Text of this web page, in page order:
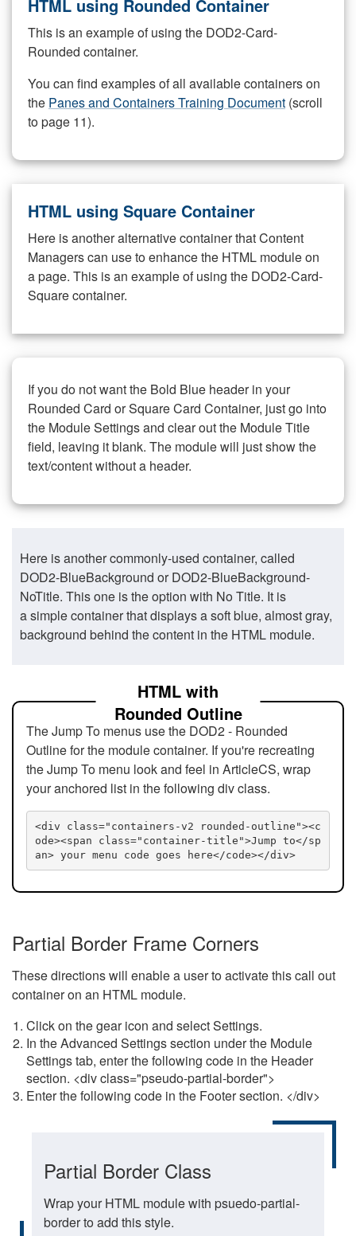
HTML using Rounded Container
This is an example of using the DOD2-Card-
Rounded container.
You can find examples of all available containers on
the Panes and Containers Training Document (scroll
to page 11).
HTML using Square Container
Here is another alternative container that Content
Managers can use to enhance the HTML module on
a page. This is an example of using the DOD2-Card-
Square container.
If you do not want the Bold Blue header in your
Rounded Card or Square Card Container, just go into
the Module Settings and clear out the Module Title
field, leaving it blank. The module will just show the
text/content without a header.
Here is another commonly-used container, called
DOD2-BlueBackground or DOD2-BlueBackground-
NoTitle. This one is the option with No Title. It is
a simple container that displays a soft blue, almost gray,
background behind the content in the HTML module.
HTML with
Rounded Outline
The Jump To menus use the DOD2 - Rounded
Outline for the module container. If you're recreating
the Jump To menu look and feel in ArticleCS, wrap
your anchored list in the following div class.
<div class="containers-v2 rounded-outline"><c
ode><span class="container-title">Jump to</sp
an> your menu code goes here</code></div>
Partial Border Frame Corners
These directions will enable a user to activate this call out
container on an HTML module.
Click on the gear icon and select Settings.
In the Advanced Settings section under the Module
Settings tab, enter the following code in the Header
section. <div class="pseudo-partial-border">
Enter the following code in the Footer section. </div>
Partial Border Class
Wrap your HTML module with psuedo-partial-
border to add this style.